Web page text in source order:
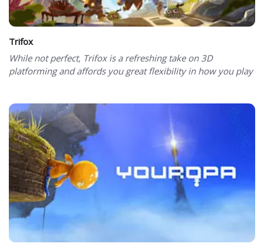
Trifox
While not perfect, Trifox is a refreshing take on 3D
platforming and affords you great flexibility in how you play